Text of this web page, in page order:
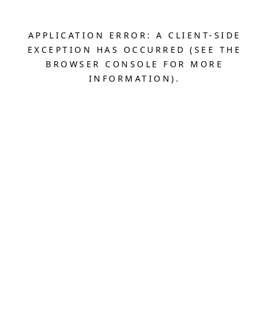
APPLICATION ERROR: A CLIENT-SIDE
EXCEPTION HAS OCCURRED (SEE THE
BROWSER CONSOLE FOR MORE
INFORMATION).